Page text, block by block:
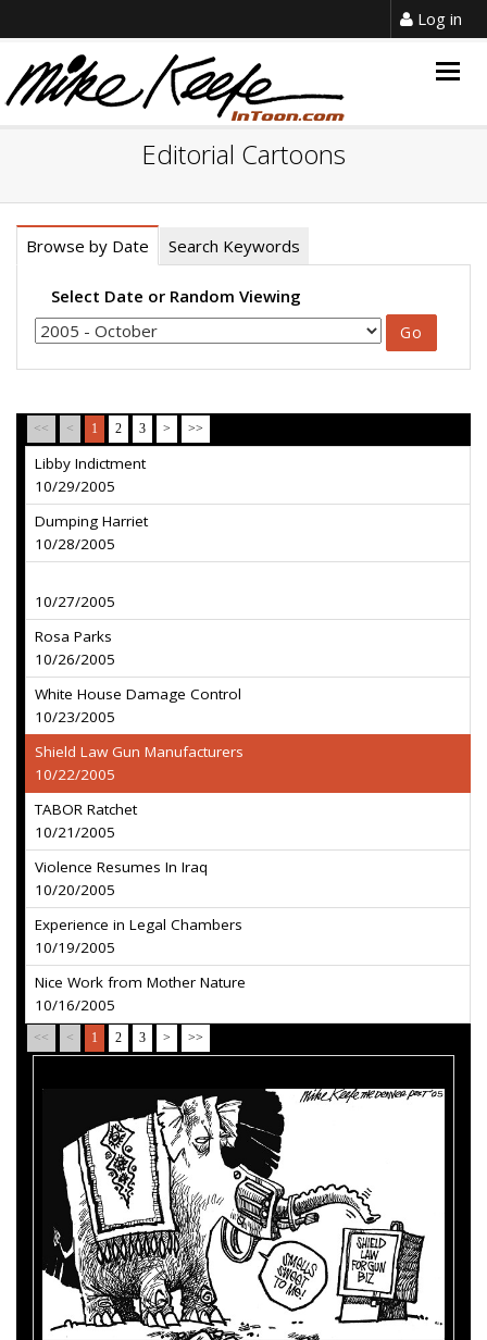
Log in
Editorial Cartoons
Browse by Date Search Keywords
Select Date or Random Viewing
<< < 1 2 3 > >>
Libby Indictment
10/29/2005
Dumping Harriet
10/28/2005
10/27/2005
Rosa Parks
10/26/2005
White House Damage Control
10/23/2005
Shield Law Gun Manufacturers
10/22/2005
TABOR Ratchet
10/21/2005
Violence Resumes In Iraq
10/20/2005
Experience in Legal Chambers
10/19/2005
Nice Work from Mother Nature
10/16/2005
<< < 1 2 3 > >>